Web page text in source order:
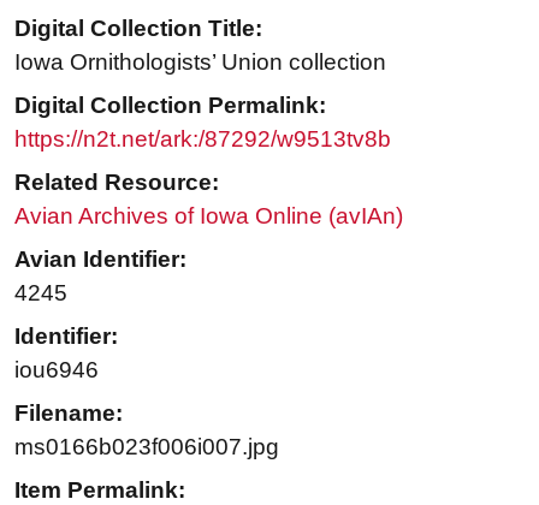
Digital Collection Title:
Iowa Ornithologists’ Union collection
Digital Collection Permalink:
https://n2t.net/ark:/87292/w9513tv8b
Related Resource:
Avian Archives of Iowa Online (avIAn)
Avian Identifier:
4245
Identifier:
iou6946
Filename:
ms0166b023f006i007.jpg
Item Permalink: